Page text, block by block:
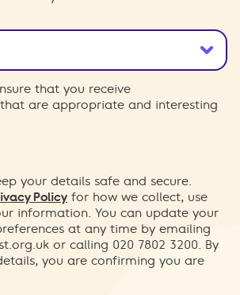
that you receive
are appropriate and interesting
your details safe and secure.
Policy for how we collect, use
information. You can update your
at any time by emailing
or calling 020 7802 3200. By
you are confirming you are